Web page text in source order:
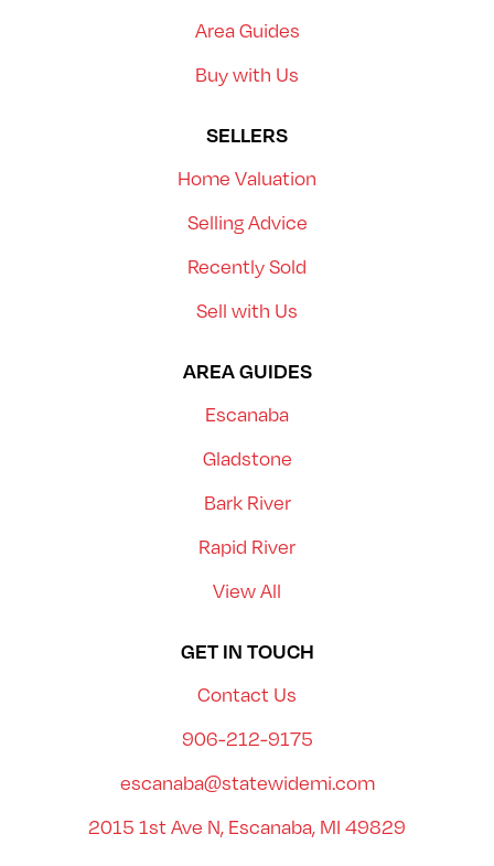
Area Guides
Buy with Us
SELLERS
Home Valuation
Selling Advice
Recently Sold
Sell with Us
AREA GUIDES
Escanaba
Gladstone
Bark River
Rapid River
View All
GET IN TOUCH
Contact Us
906-212-9175
escanaba@statewidemi.com
2015 1st Ave N, Escanaba, MI 49829